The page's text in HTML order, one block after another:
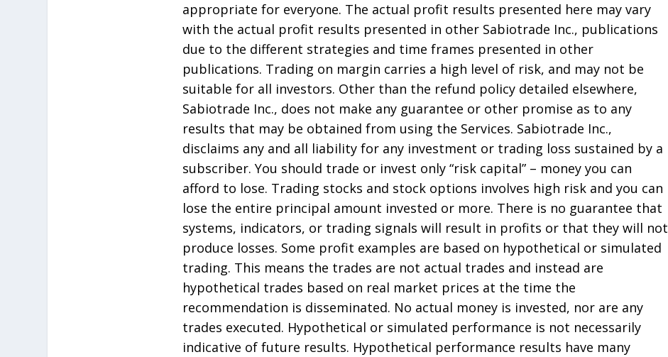
appropriate for everyone. The actual profit results presented here may vary
with the actual profit results presented in other Sabiotrade Inc., publications
due to the different strategies and time frames presented in other
publications. Trading on margin carries a high level of risk, and may not be
suitable for all investors. Other than the refund policy detailed elsewhere,
Sabiotrade Inc., does not make any guarantee or other promise as to any
results that may be obtained from using the Services. Sabiotrade Inc.,
disclaims any and all liability for any investment or trading loss sustained by a
subscriber. You should trade or invest only “risk capital” – money you can
afford to lose. Trading stocks and stock options involves high risk and you can
lose the entire principal amount invested or more. There is no guarantee that
systems, indicators, or trading signals will result in profits or that they will not
produce losses. Some profit examples are based on hypothetical or simulated
trading. This means the trades are not actual trades and instead are
hypothetical trades based on real market prices at the time the
recommendation is disseminated. No actual money is invested, nor are any
trades executed. Hypothetical or simulated performance is not necessarily
indicative of future results. Hypothetical performance results have many